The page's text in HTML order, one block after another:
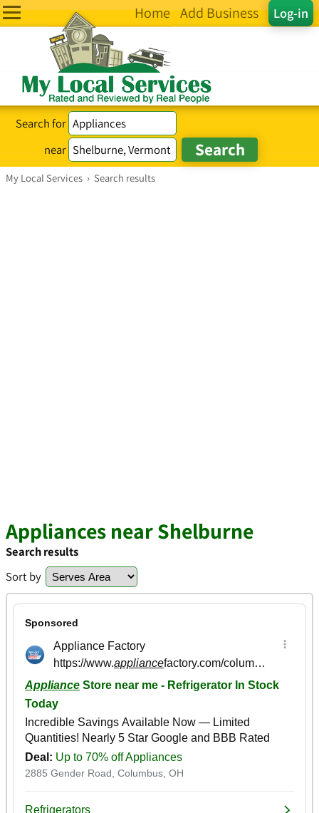
Log-in
Home Add Business
Search for
near
My Local Services › Search results
Appliances near Shelburne
Search results
Sort by